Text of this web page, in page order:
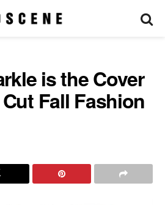
is the Cover
Fall Fashion